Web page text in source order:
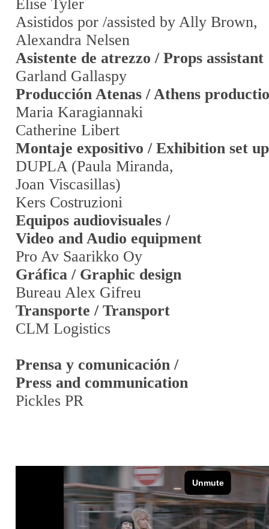
Elise Tyler
Asistidos por /assisted by Ally Brown,
Alexandra Nelsen
Asistente de atrezzo / Props assistant
Garland Gallaspy
Producción Atenas / Athens
Maria Karagiannaki
Catherine Libert
Montaje expositivo / Exhibition set up
DUPLA (Paula Miranda,
Joan Viscasillas)
Kers Costruzioni
Equipos audiovisuales /
Video and Audio equipment
Pro Av Saarikko Oy
Gráfica / Graphic design
Bureau Alex Gifreu
Transporte / Transport
CLM Logistics
Prensa y comunicación /
Press and communication
Pickles PR